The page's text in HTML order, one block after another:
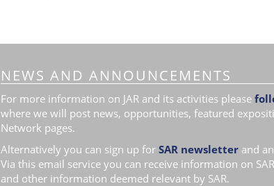
NEWS AND ANNOUNCEMENTS
For more information on JAR and its activities please
where we will post news, opportunities, featured
Network pages.
Alternatively you can sign up for SAR newsletter and
Via this email service you can receive information on
and other information deemed relevant by SAR.